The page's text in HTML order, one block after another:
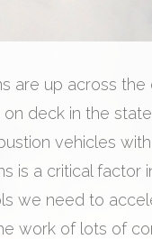
are up across
deck in the
vehicles
is a critical factor
we need to
work of lots of